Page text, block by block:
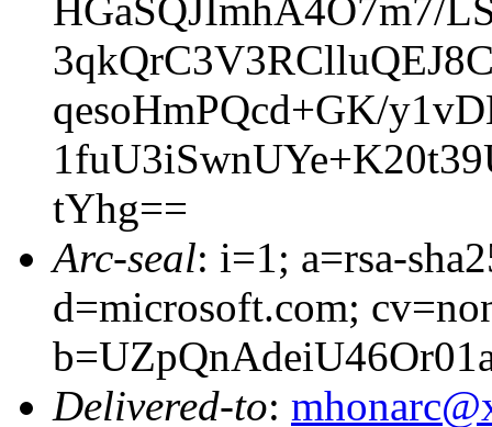
HGaSQJImhA4O7m7/
qesoHmPQcd+GK/
tYhg==
Arc-seal: i=1; a=rsa-
d=microsoft.com;
Delivered-to: